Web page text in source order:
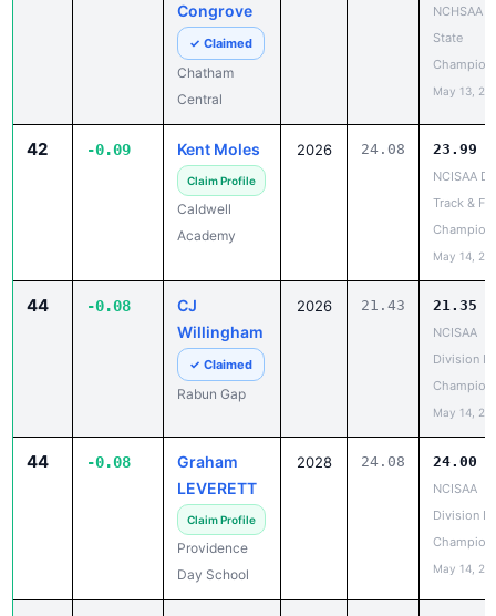
Congrove
✓ Claimed
Chatham
Central
NCHSAA
State
May 13,
42 -0.09 Kent Moles
Claim Profile
Caldwell
Academy
2026 24.08 23.99
NCISAA
Track &
May 14,
44 -0.08
CJ
Willingham
✓ Claimed
Rabun Gap
2026 21.43 21.35
NCISAA
Division I
May 14,
44 -0.08
Graham
LEVERETT
Claim Profile
Providence
Day School
2028 24.08 24.00
NCISAA
Division I
May 14,